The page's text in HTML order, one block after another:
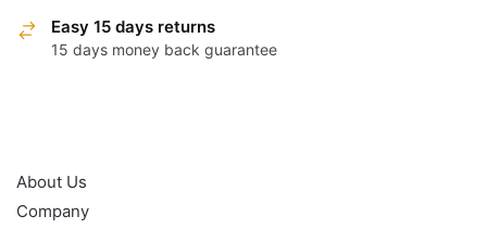
Easy 15 days returns
15 days money back guarantee
About Us
Company